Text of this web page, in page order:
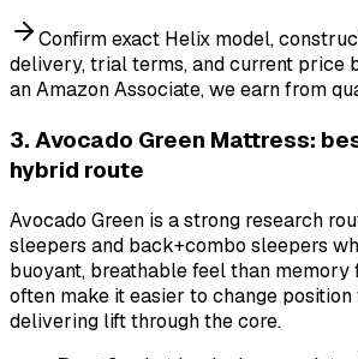
Confirm exact Helix model,
delivery, trial terms, and current price
an Amazon Associate, we earn from
3. Avocado Green Mattress:
hybrid route
Avocado Green is a strong research
sleepers and back+combo sleepers
buoyant, breathable feel than memory
often make it easier to change
delivering lift through the core.